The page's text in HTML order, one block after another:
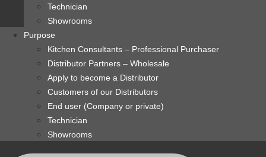
Technician
Showrooms
Purpose
Kitchen Consultants – Professional Purchaser
Distributor Partners – Wholesale
Apply to become a Distributor
Customers of our Distributors
End user (Company or private)
Technician
Showrooms